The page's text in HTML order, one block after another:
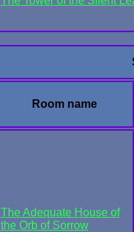
Room name
The Adequate House of
the Orb of Sorrow